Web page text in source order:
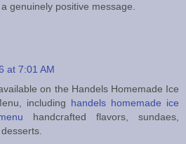
genuinely positive message.
at 7:01 AM
on the Handels Homemade Ice
including handels homemade ice
handcrafted flavors, sundaes,